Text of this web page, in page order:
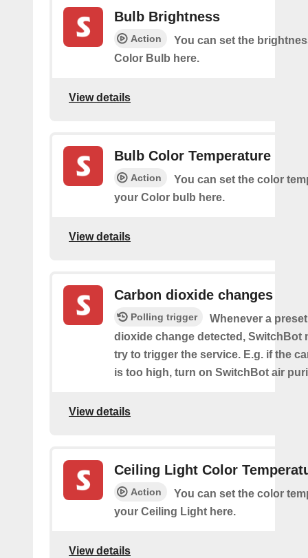
Bulb Brightness
Action
You can set the
Color Bulb here.
View details
Bulb Color Temperature
Action
You can set the color
your Color bulb here.
View details
Carbon dioxide changes
Polling trigger
Whenever a
dioxide change detected, SwitchBot
try to trigger the service. E.g. if the
is too high, turn on SwitchBot air
View details
Ceiling Light Color
Action
You can set the color
your Ceiling Light here.
View details